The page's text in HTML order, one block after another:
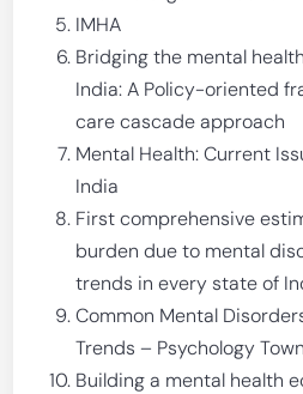
IMHA
Bridging the mental
India: A Policy-oriented
care cascade approach
Mental Health: Current
India
First comprehensive
burden due to mental
trends in every state of
Common Mental
Trends – Psychology Town
Building a mental health